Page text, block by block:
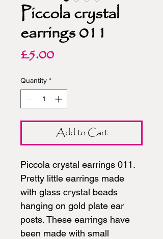
Piccola crystal
earrings 011
£5.00Price
Quantity *
Add to Cart
Piccola crystal earrings 011.
Pretty little earrings made
with glass crystal beads
hanging on gold plate ear
posts. These earrings have
been made with small